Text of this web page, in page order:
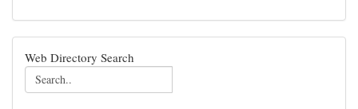
Web Directory Search